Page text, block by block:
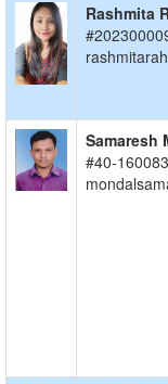
Rashmita
Samaresh
#40-